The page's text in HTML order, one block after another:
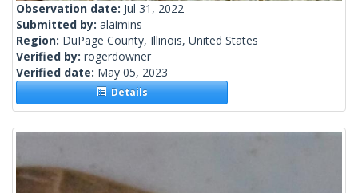
Observation date: Jul 31, 2022
Submitted by: alaimins
Region: DuPage County, Illinois, United States
Verified by: rogerdowner
Verified date: May 05, 2023
Details